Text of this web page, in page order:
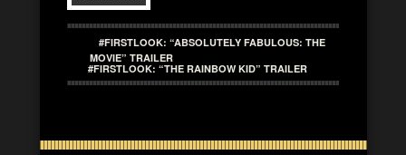
#FIRSTLOOK: “ABSOLUTELY FABULOUS: THE
MOVIE” TRAILER
#FIRSTLOOK: “THE RAINBOW KID” TRAILER